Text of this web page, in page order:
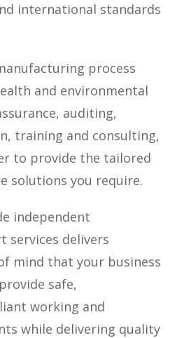
international standards
process
and environmental
auditing,
training and consulting,
to provide the tailored
solutions you require.
independent
services delivers
mind that your business
safe,
working and
while delivering quality